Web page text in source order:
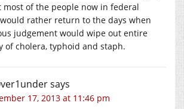
most of the people now in federal
rather return to the days when
judgement would wipe out entire
of cholera, typhoid and staph.
says
17, 2013 at 11:46 pm